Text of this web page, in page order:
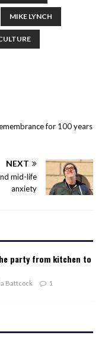
MIKE LYNCH
for 100 years
NEXT
mid-life
anxiety
party from kitchen to
Battcock 1